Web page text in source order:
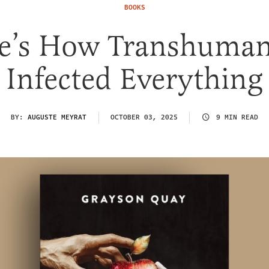
BOOKS
How
Infected Everything
BY: AUGUSTE MEYRAT OCTOBER 03, 2025 9 MIN READ